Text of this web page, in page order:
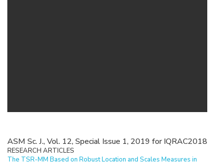
ASM Sc. J., Vol. 12, Special Issue 1, 2019 for IQRAC2018
RESEARCH ARTICLES
The TSR-MM Based on Robust Location and Scales Measures in